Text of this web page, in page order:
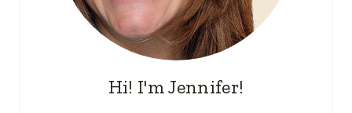
Hi! I'm Jennifer!